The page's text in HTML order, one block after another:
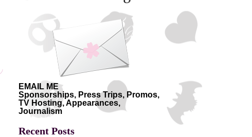
EMAIL ME
Sponsorships, Press Trips, Promos,
TV Hosting, Appearances,
Journalism
Recent Posts